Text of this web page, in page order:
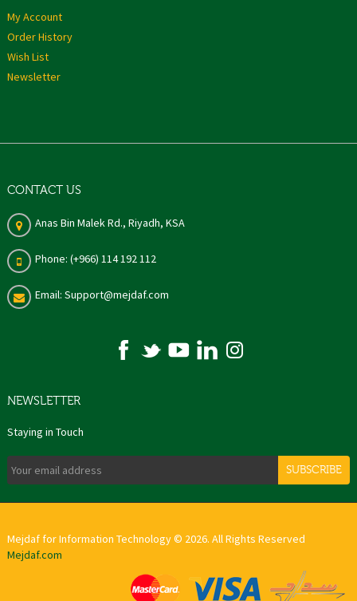
My Account
Order History
Wish List
Newsletter
CONTACT US
Anas Bin Malek Rd., Riyadh, KSA
Phone: (+966) 114 192 112
Email: Support@mejdaf.com
NEWSLETTER
Staying in Touch
SUBSCRIBE
Mejdaf for Information Technology © 2026. All Rights Reserved
Mejdaf.com